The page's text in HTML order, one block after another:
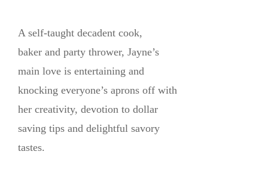
A self-taught decadent cook,
baker and party thrower, Jayne’s
main love is entertaining and
knocking everyone’s aprons off with
her creativity, devotion to dollar
saving tips and delightful savory
tastes.